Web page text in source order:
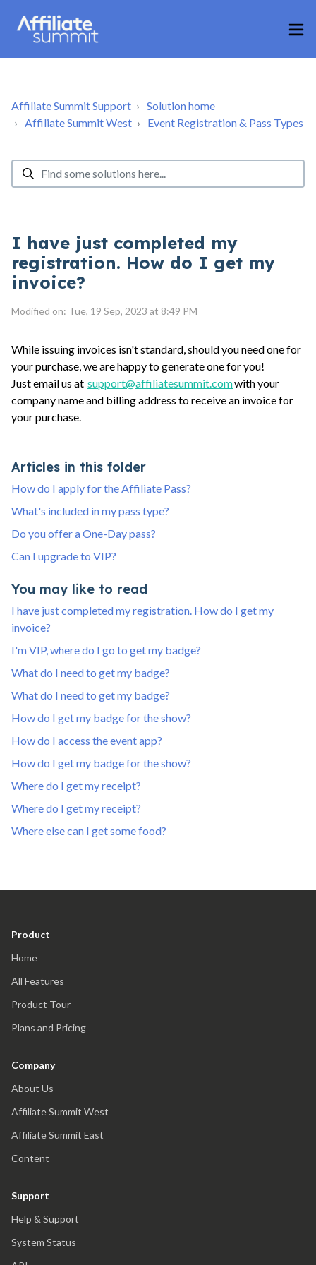
Affiliate Summit Support
Solution home
Affiliate Summit West
Event Registration & Pass Types
I have just completed my
registration. How do I get my
invoice?
Modified on: Tue, 19 Sep, 2023 at 8:49 PM
While issuing invoices isn't standard, should you need one for
your purchase, we are happy to generate one for you!
Just email us at support@affiliatesummit.comwith your
company name and billing address to receive an invoice for
your purchase.
Articles in this folder
How do I apply for the Affiliate Pass?
What's included in my pass type?
Do you offer a One-Day pass?
Can I upgrade to VIP?
You may like to read
I have just completed my registration. How do I get my
invoice?
I'm VIP, where do I go to get my badge?
What do I need to get my badge?
What do I need to get my badge?
How do I get my badge for the show?
How do I access the event app?
How do I get my badge for the show?
Where do I get my receipt?
Where do I get my receipt?
Where else can I get some food?
Product
Home
All Features
Product Tour
Plans and Pricing
Company
About Us
Affiliate Summit West
Affiliate Summit East
Content
Support
Help & Support
System Status